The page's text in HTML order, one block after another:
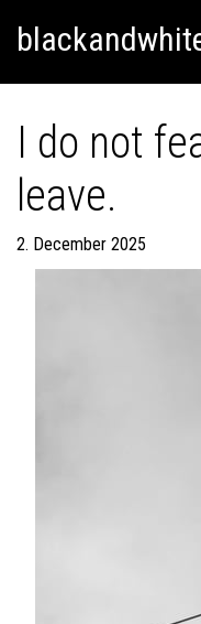
I do not
leave.
2. December 2025